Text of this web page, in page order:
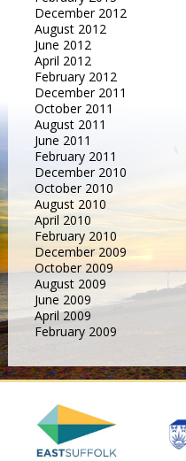
December 2012
August 2012
June 2012
April 2012
February 2012
December 2011
October 2011
August 2011
June 2011
February 2011
December 2010
October 2010
August 2010
April 2010
February 2010
December 2009
October 2009
August 2009
June 2009
April 2009
February 2009